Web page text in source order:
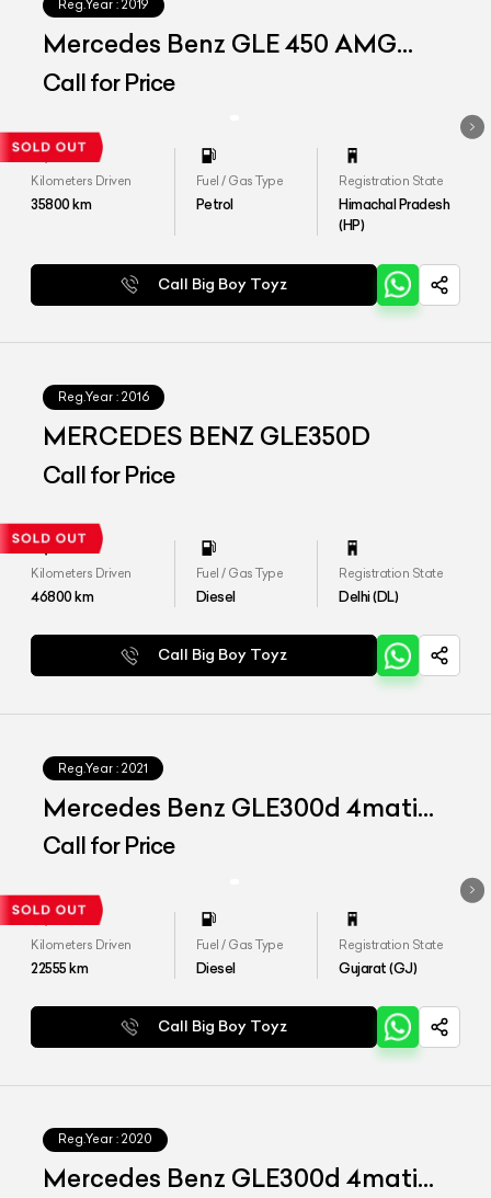
Reg.Year : 2019
Mercedes Benz GLE 450 AMG
Coupe
Call for Price
Kilometers Driven
35800km
Fuel / Gas Type
Petrol
Registration State
Himachal Pradesh
(HP)
Call Big Boy Toyz
Reg.Year : 2016
MERCEDES BENZ GLE350D
Call for Price
Kilometers Driven
46800km
Fuel / Gas Type
Diesel
Registration State
Delhi (DL)
Call Big Boy Toyz
Reg.Year : 2021
Mercedes Benz GLE300d 4matic
LWB
Call for Price
Kilometers Driven
22555km
Fuel / Gas Type
Diesel
Registration State
Gujarat (GJ)
Call Big Boy Toyz
Reg.Year : 2020
Mercedes Benz GLE300d 4matic